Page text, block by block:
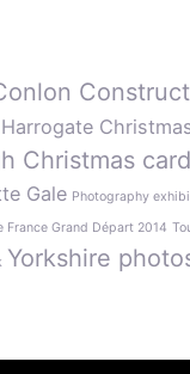
Harrogate
Christmas
Gale Photography
France Grand Départ 2014
Yorkshire